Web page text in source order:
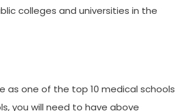
colleges and universities in the
as one of the top 10 medical schools
you will need to have above